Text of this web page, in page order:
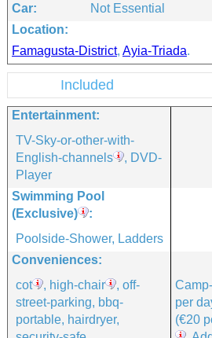
Car:
Not Essential
Location:
Famagusta-District, Ayia-Triada.
Included
Entertainment:
TV-Sky-or-other-with-
English-channels
, DVD-
Player
Swimming Pool
(exclusive)
:
Poolside-Shower, Ladders
Conveniences:
cot
, high-chair
, off-
street-parking, bbq-
portable, hairdryer,
per
(€20